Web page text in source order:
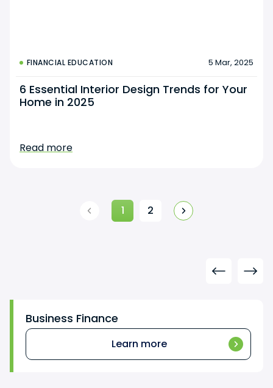
FINANCIAL EDUCATION 5 Mar, 2025
6 Essential Interior Design Trends for Your
Home in 2025
Read more
1 2
Business Finance
Learn more